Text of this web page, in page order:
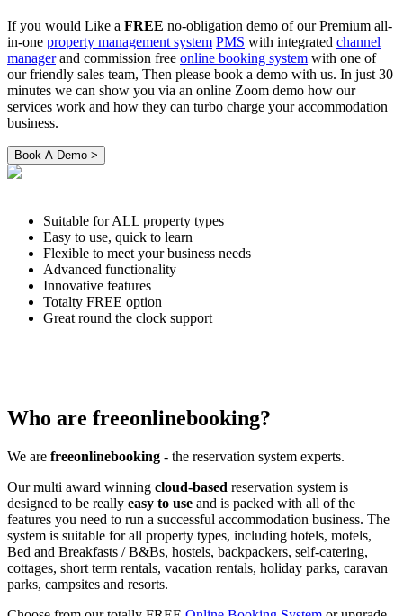
If you would Like a FREE no-obligation demo of our Premium all-
in-one property management system PMS with integrated channel
managerand commission free online booking system with one of
our friendly sales team, Then please book a demo with us. In just 30
minutes we can show you via an online Zoom demo how our
services work and how they can turbo charge your accommodation
business.
Suitable for ALL property types
Easy to use, quick to learn
Flexible to meet your business needs
Advanced functionality
Innovative features
Totalty FREE option
Great round the clock support
Who are freeonlinebooking?
We are freeonlinebooking - the reservation system experts.
Our multi award winning cloud-based reservation system is
designed to be really easy to use and is packed with all of the
features you need to run a successful accommodation business. The
system is suitable for all property types, including hotels, motels,
Bed and Breakfasts / B&Bs, hostels, backpackers, self-catering,
cottages, short term rentals, vacation rentals, holiday parks, caravan
parks, campsites and resorts.